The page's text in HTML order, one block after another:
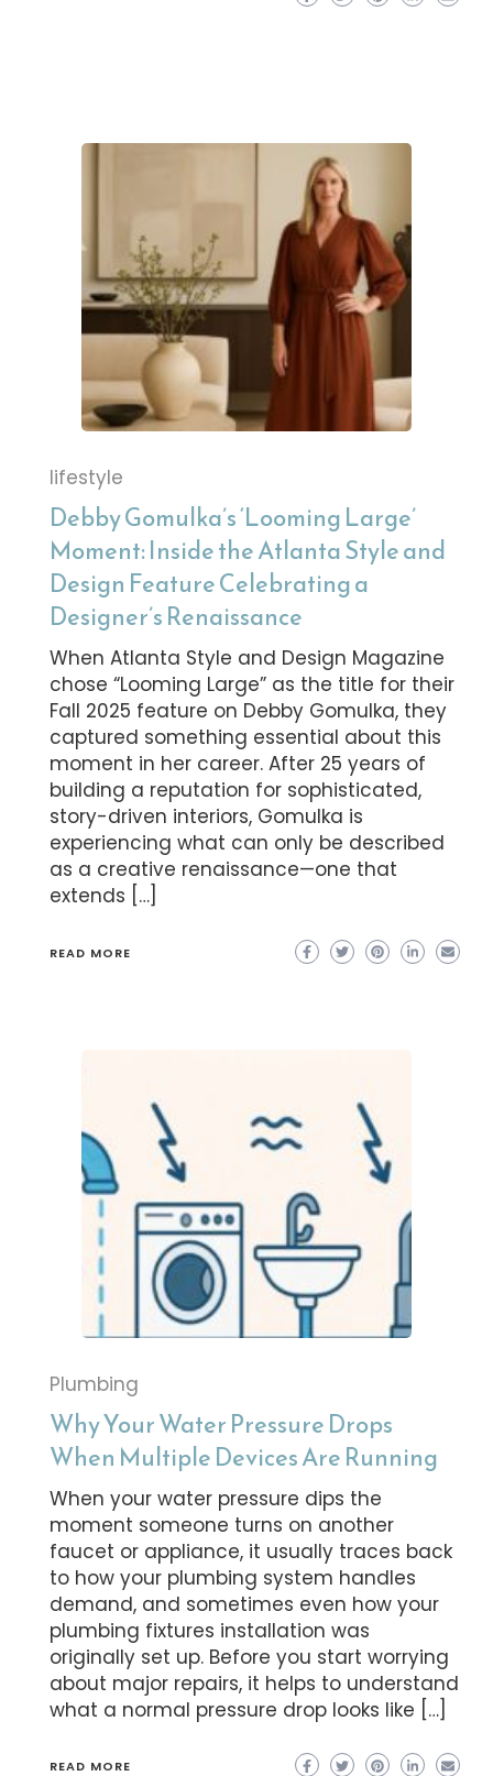
lifestyle
Debby Gomulka’s ‘Looming Large’
Moment: Inside the Atlanta Style and
Design Feature Celebrating a
Designer’s Renaissance
When Atlanta Style and Design Magazine
chose “Looming Large” as the title for their
Fall 2025 feature on Debby Gomulka, they
captured something essential about this
moment in her career. After 25 years of
building a reputation for sophisticated,
story-driven interiors, Gomulka is
experiencing what can only be described
as a creative renaissance—one that
extends […]
READ MORE
Plumbing
Why Your Water Pressure Drops
When Multiple Devices Are Running
When your water pressure dips the
moment someone turns on another
faucet or appliance, it usually traces back
to how your plumbing system handles
demand, and sometimes even how your
plumbing fixtures installation was
originally set up. Before you start worrying
about major repairs, it helps to understand
what a normal pressure drop looks like […]
READ MORE